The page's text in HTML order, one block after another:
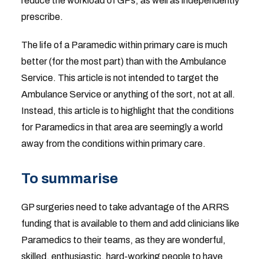
prescribe.
The life of a Paramedic within primary care is much
better (for the most part) than with the Ambulance
Service. This article is not intended to target the
Ambulance Service or anything of the sort, not at all.
Instead, this article is to highlight that the conditions
for Paramedics in that area are seemingly a world
away from the conditions within primary care.
To summarise
GP surgeries need to take advantage of the ARRS
funding that is available to them and add clinicians like
Paramedics to their teams, as they are wonderful,
skilled, enthusiastic, hard-working people to have